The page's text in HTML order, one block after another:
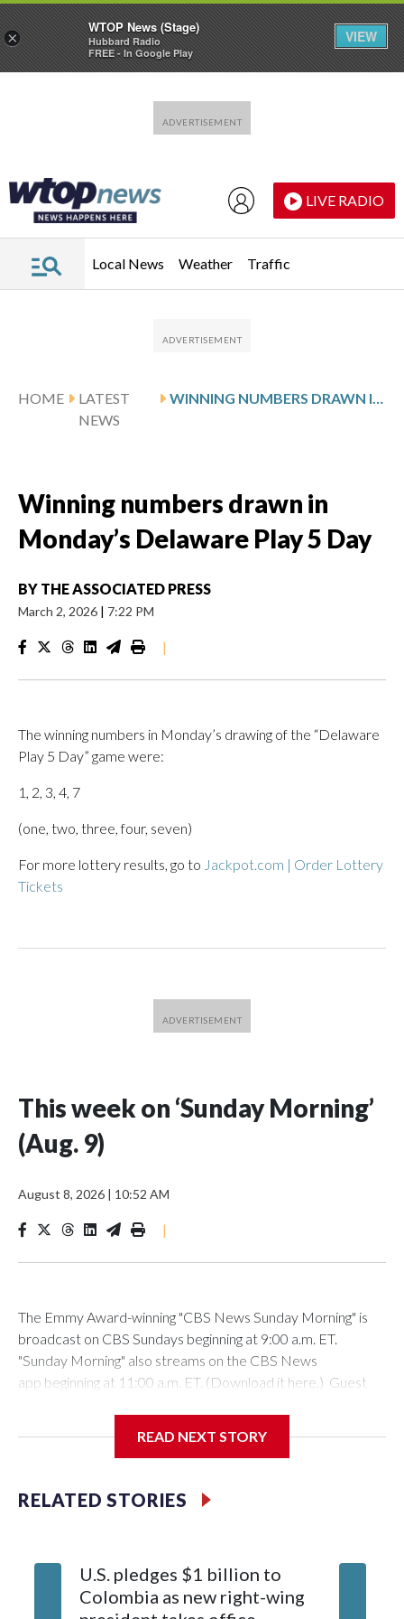
LIVE RADIO
Local News Weather Traffic
HOME
LATEST
NEWS
WINNING NUMBERS DRAWN IN MONDAY’S DELAWARE PLAY 5 DAY
Winning numbers drawn in
Monday’s Delaware Play 5 Day
BY THE ASSOCIATED PRESS
March 2, 2026 | 7:22 PM
|
The winning numbers in Monday’s drawing of the “Delaware
Play 5 Day” game were:
1, 2, 3, 4, 7
(one, two, three, four, seven)
For more lottery results, go to Jackpot.com | Order Lottery
Tickets
This week on ‘Sunday Morning’
(Aug. 9)
August 8, 2026 | 10:52 AM
|
The Emmy Award-winning "CBS News Sunday Morning" is
broadcast on CBS Sundays beginning at 9:00 a.m. ET.
"Sunday Morning" also streams on the CBS News
app beginning at 11:00 a.m. ET. (Download it here.) Guest
CBS News
bolster a Maine communityAutumn Mowery was 18 when
the candlepin bowling alley in Ellsworth, Me., where she
READ NEXT STORY
RELATED STORIES
U.S. pledges $1 billion to
Colombia as new right-wing
×
WTOP News (Stage)
Hubbard Radio
FREE - In Google Play
VIEW